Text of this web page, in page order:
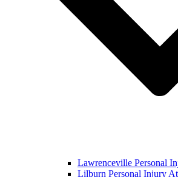
Lawrenceville Personal
Lilburn Personal Injury